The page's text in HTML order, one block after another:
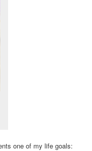
one of my life goals: